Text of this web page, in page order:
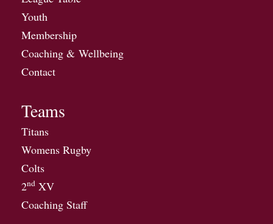
Youth
Membership
Coaching & Wellbeing
Contact
Teams
Titans
Womens Rugby
Colts
2nd XV
Coaching Staff